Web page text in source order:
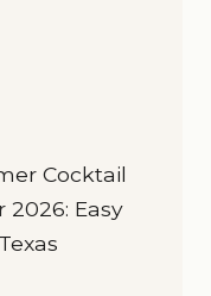
Cocktail
2026: Easy